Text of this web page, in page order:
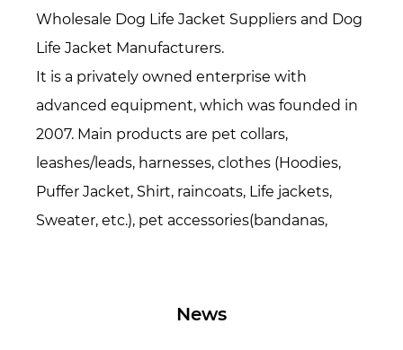
Wholesale Dog Life Jacket Suppliers and Dog
Life Jacket Manufacturers.
It is a privately owned enterprise with
advanced equipment, which was founded in
2007. Main products are pet collars,
leashes/leads, harnesses, clothes (Hoodies,
Puffer Jacket, Shirt, raincoats, Life jackets,
Sweater, etc.), pet accessories(bandanas,
years period of time, now we have over 200
News